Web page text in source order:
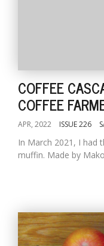
COFFEE
COFFEE
APR, 2022 ISSUE 226
In March 2021, I had
muffin. Made by